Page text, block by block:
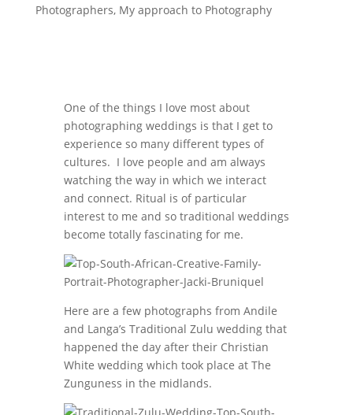
Photographers, My approach to Photography
One of the things I love most about
photographing weddings is that I get to
experience so many different types of
cultures. I love people and am always
watching the way in which we interact
and connect. Ritual is of particular
interest to me and so traditional weddings
become totally fascinating for me.
Here are a few photographs from Andile
and Langa’s Traditional Zulu wedding that
happened the day after their Christian
White wedding which took place at The
Zunguness in the midlands.